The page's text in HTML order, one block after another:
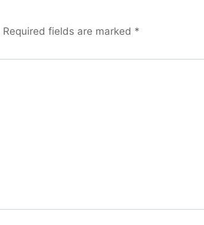
Required fields are marked *